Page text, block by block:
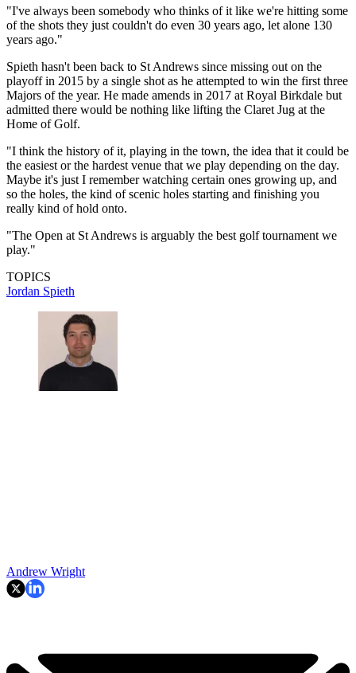
"I've always been somebody who thinks of it like we're hitting some
of the shots they just couldn't do even 30 years ago, let alone 130
years ago."
Spieth hasn't been back to St Andrews since missing out on the
playoff in 2015 by a single shot as he attempted to win the first three
Majors of the year. He made amends in 2017 at Royal Birkdale but
admitted there would be nothing like lifting the Claret Jug at the
Home of Golf.
"I think the history of it, playing in the town, the idea that it could be
the easiest or the hardest venue that we play depending on the day.
Maybe it's just I remember watching certain ones growing up, and
so the holes, the kind of scenic holes starting and finishing you
really kind of hold onto.
"The Open at St Andrews is arguably the best golf tournament we
play."
TOPICS
Jordan Spieth
Andrew Wright